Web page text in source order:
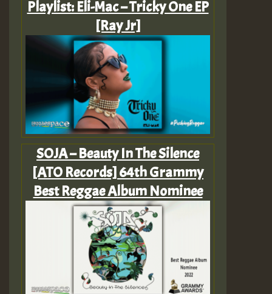
Playlist: Eli-Mac – Tricky One EP
[Ray Jr]
SOJA – Beauty In The Silence
[ATO Records] 64th Grammy
Best Reggae Album Nominee